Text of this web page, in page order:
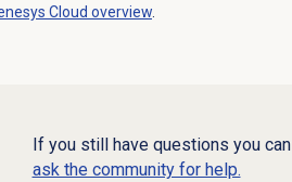
Cloud overview.
If you still have questions you can
ask the community for help.